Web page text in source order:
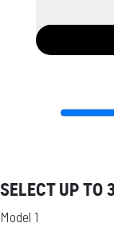
SELECT UP TO
Model 1